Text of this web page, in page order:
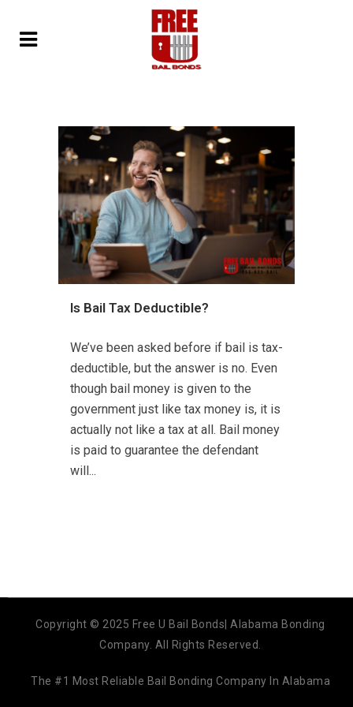
Is Bail Tax Deductible?
We’ve been asked before if bail is tax-
deductible, but the answer is no. Even
though bail money is given to the
government just like tax money is, it is
actually not like a tax at all. Bail money
is paid to guarantee the defendant
will...
Copyright © 2025 Free U Bail Bonds| Alabama Bonding
Company. All Rights Reserved.
The #1 Most Reliable Bail Bonding Company In Alabama